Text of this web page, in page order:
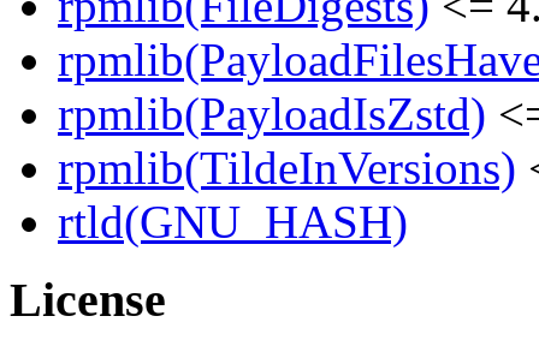
rpmlib(PayloadIsZstd)
rpmlib(TildeInVersions)
rtld(GNU_HASH)
License